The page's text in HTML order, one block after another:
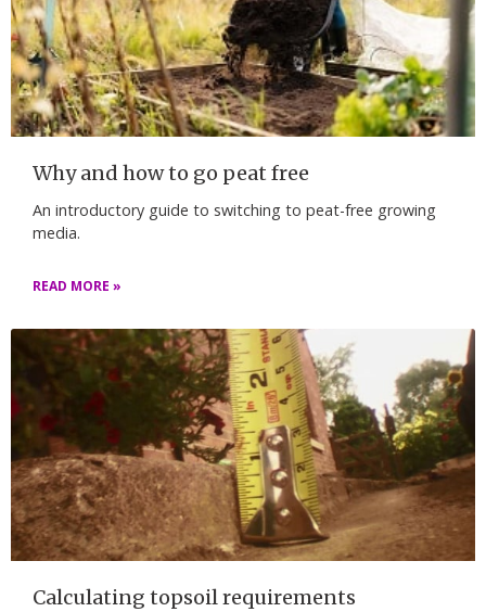
Why and how to go peat free
An introductory guide to switching to peat-free growing
media.
READ MORE »
Calculating topsoil requirements